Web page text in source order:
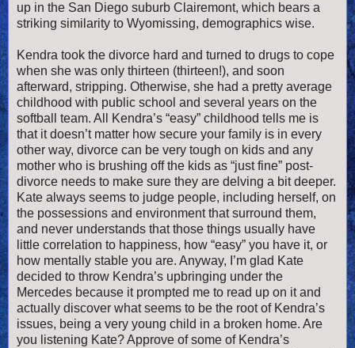
up in the San Diego suburb Clairemont, which bears a
striking similarity to Wyomissing, demographics wise.
Kendra took the divorce hard and turned to drugs to cope
when she was only thirteen (thirteen!), and soon
afterward, stripping. Otherwise, she had a pretty average
childhood with public school and several years on the
softball team. All Kendra’s “easy” childhood tells me is
that it doesn’t matter how secure your family is in every
other way, divorce can be very tough on kids and any
mother who is brushing off the kids as “just fine” post-
divorce needs to make sure they are delving a bit deeper.
Kate always seems to judge people, including herself, on
the possessions and environment that surround them,
and never understands that those things usually have
little correlation to happiness, how “easy” you have it, or
how mentally stable you are. Anyway, I’m glad Kate
decided to throw Kendra’s upbringing under the
Mercedes because it prompted me to read up on it and
actually discover what seems to be the root of Kendra’s
issues, being a very young child in a broken home. Are
you listening Kate? Approve of some of Kendra’s